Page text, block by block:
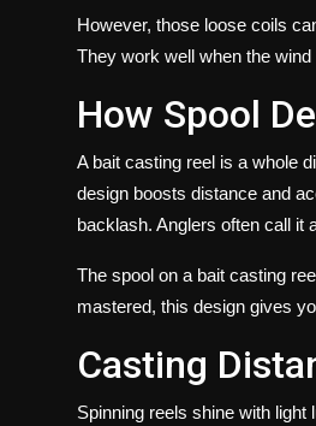
However, those loose coils
They work well when the
How Spool
A bait casting reel is a whole
design boosts distance and
backlash. Anglers often call it
The spool on a bait casting
mastered, this design gives
Casting
Spinning reels shine with